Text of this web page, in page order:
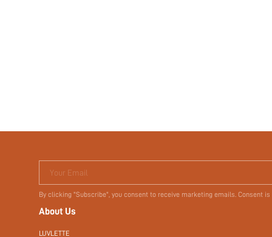
Your Email
By clicking "Subscribe", you consent to receive marketing emails. Consent
About Us
LUVLETTE